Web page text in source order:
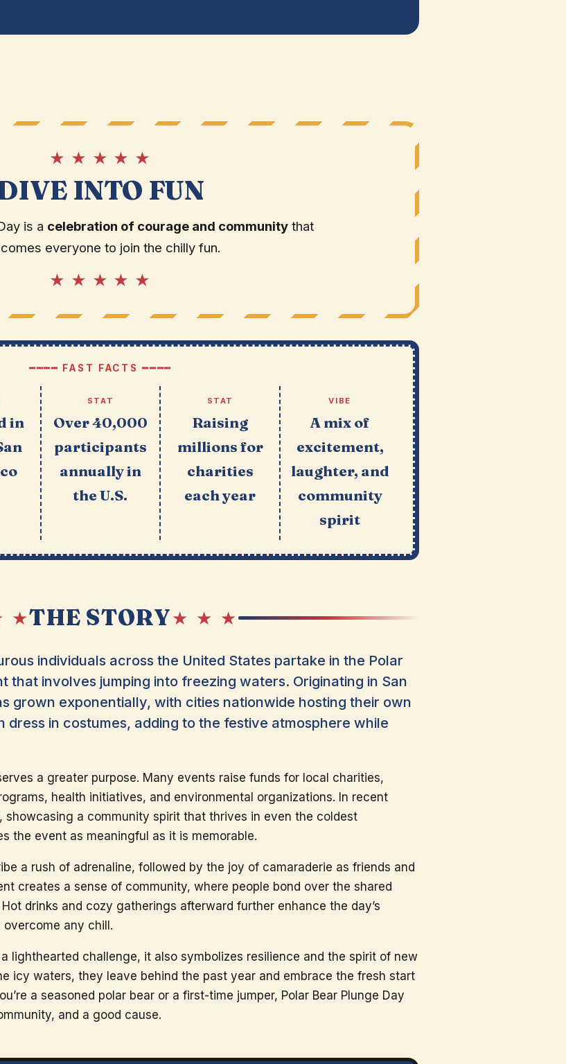
★ ★ ★ ★ ★
INTO FUN
is a celebration of courage and community that
everyone to join the chilly fun.
★ ★ ★ ★ ★
━━━━ FAST FACTS ━━━━
in
STAT
Over 40,000
participants
annually in
the U.S.
STAT
Raising
millions for
charities
each year
VIBE
A mix of
excitement,
laughter, and
community
spirit
★THE STORY★ ★ ★
individuals across the United States partake in the Polar
that involves jumping into freezing waters. Originating in San
grown exponentially, with cities nationwide hosting their own
dress in costumes, adding to the festive atmosphere while
a greater purpose. Many events raise funds for local charities,
health initiatives, and environmental organizations. In recent
showcasing a community spirit that thrives in even the coldest
the event as meaningful as it is memorable.
a rush of adrenaline, followed by the joy of camaraderie as friends and
creates a sense of community, where people bond over the shared
drinks and cozy gatherings afterward further enhance the day’s
any chill.
lighthearted challenge, it also symbolizes resilience and the spirit of new
icy waters, they leave behind the past year and embrace the fresh start
a seasoned polar bear or a first-time jumper, Polar Bear Plunge Day
and a good cause.